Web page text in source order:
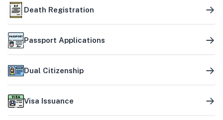
Death Registration
Passport Applications
Dual Citizenship
Visa Issuance